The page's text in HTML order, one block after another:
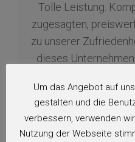
Tolle Leistung.
zugesagten,
zu unserer
dieses
Um das Angebot auf
gestalten und die
verbessern, verwenden
Nutzung der Webseite